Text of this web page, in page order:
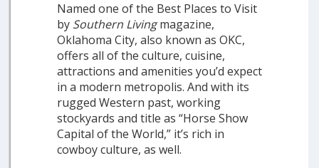
Named one of the Best Places to Visit
by Southern Livingmagazine,
Oklahoma City, also known as OKC,
offers all of the culture, cuisine,
attractions and amenities you’d expect
in a modern metropolis. And with its
rugged Western past, working
stockyards and title as “Horse Show
Capital of the World,” it’s rich in
cowboy culture, as well.